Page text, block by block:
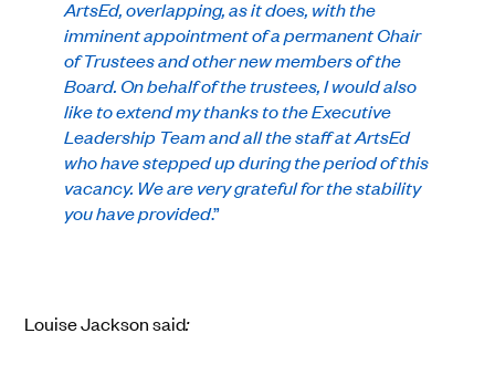
ArtsEd, overlapping, as it does, with the
imminent appointment of a permanent Chair
of Trustees and other new members of the
Board. On behalf of the trustees, I would also
like to extend my thanks to the Executive
Leadership Team and all the staff at ArtsEd
who have stepped up during the period of this
vacancy. We are very grateful for the stability
you have provided.”
Louise Jackson said: